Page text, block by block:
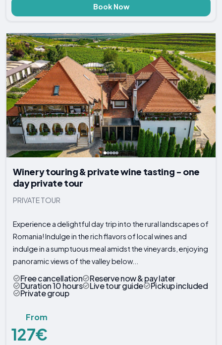
Book Now
Winery touring & private wine tasting - one
day private tour
PRIVATE TOUR
Experience a delightful day trip into the rural landscapes of
Romania! Indulge in the rich flavors of local wines and
indulge in a sumptuous meal amidst the vineyards, enjoying
panoramic views of the valley below...
Free cancellation Reserve now & pay later
Duration 10 hours Live tour guide Pickup included
Private group
From
127€